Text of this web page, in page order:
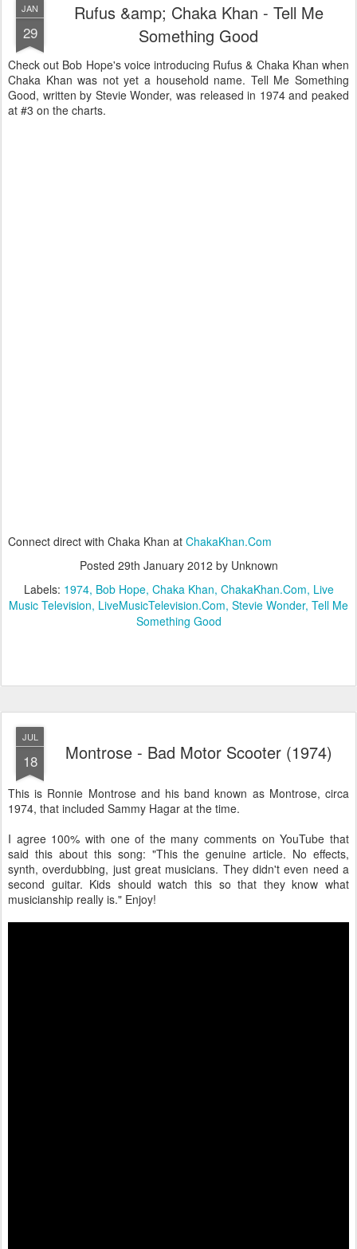
JAN
29
Rufus &amp; Chaka Khan - Tell Me
Something Good
Check out Bob Hope's voice introducing Rufus & Chaka Khan when
Chaka Khan was not yet a household name. Tell Me Something
Good, written by Stevie Wonder, was released in 1974 and peaked
at #3 on the charts.
Connect direct with Chaka Khan at ChakaKhan.Com
Posted 29th January 2012 by Unknown
Labels: 1974 Bob Hope Chaka Khan ChakaKhan.Com Live
Music Television LiveMusicTelevision.Com Stevie Wonder Tell Me
Something Good
JUL
18 Montrose - Bad Motor Scooter (1974)
This is Ronnie Montrose and his band known as Montrose, circa
1974, that included Sammy Hagar at the time.
I agree 100% with one of the many comments on YouTube that
said this about this song: "This the genuine article. No effects,
synth, overdubbing, just great musicians. They didn't even need a
second guitar. Kids should watch this so that they know what
musicianship really is." Enjoy!